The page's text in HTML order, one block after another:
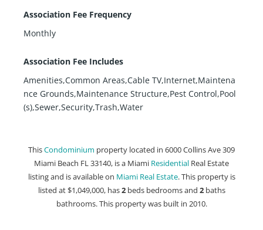
Association Fee Frequency
Monthly
Association Fee Includes
Amenities,Common Areas,Cable TV,Internet,Maintena
nce Grounds,Maintenance Structure,Pest Control,Pool
(s),Sewer,Security,Trash,Water
ThisCondominium property located in 6000 Collins Ave 309
Miami Beach FL 33140, is a Miami Residential Real Estate
listing and is available on Miami Real Estate. This property is
listed at $1,049,000, has2 bedsbedrooms and 2 baths
bathrooms. This property was built in 2010.